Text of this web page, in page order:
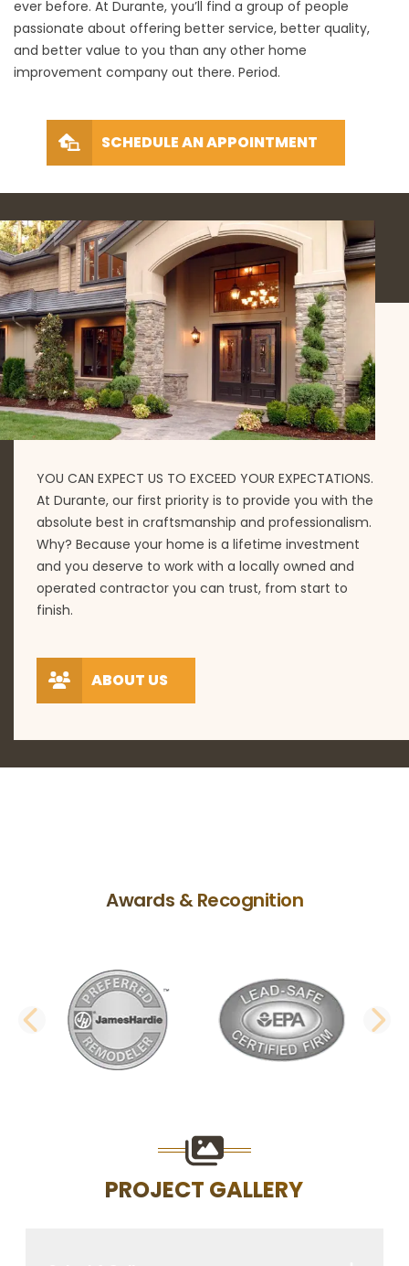
ever before. At Durante, you’ll find a group of people
passionate about offering better service, better quality,
and better value to you than any other home
improvement company out there. Period.
SCHEDULE AN APPOINTMENT
YOU CAN EXPECT US TO EXCEED YOUR EXPECTATIONS.
At Durante, our first priority is to provide you with the
absolute best in craftsmanship and professionalism.
Why? Because your home is a lifetime investment
and you deserve to work with a locally owned and
operated contractor you can trust, from start to
finish.
ABOUT US
Awards & Recognition
PREVIOUS SLIDE
PROJECT GALLERY